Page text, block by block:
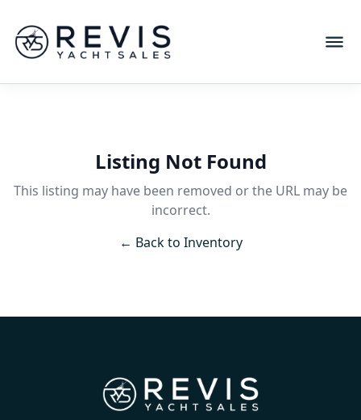
Listing Not Found
This listing may have been removed or the URL may be
incorrect.
← Back to Inventory